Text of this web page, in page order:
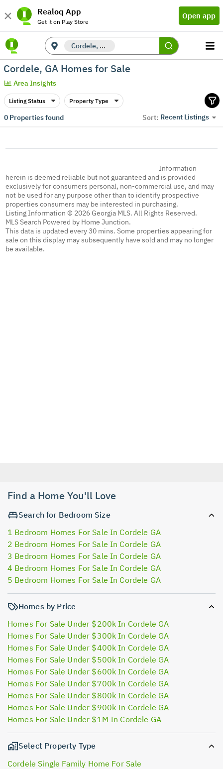
Realoq App
Get it on Play Store
Open app
Cordele, GA
Cordele, GA Homes for Sale
Area Insights
Listing Status Property Type
0Properties found Sort: Recent Listings
Information
herein is deemed reliable but not guaranteed and is provided
exclusively for consumers personal, non-commercial use, and may
not be used for any purpose other than to identify prospective
properties consumers may be interested in purchasing.
Listing Information © 2026 Georgia MLS. All Rights Reserved.
MLS Search Powered by Home Junction.
This data is updated every 30 mins. Some properties appearing for
sale on this display may subsequently have sold and may no longer
be available.
Find a Home You'll Love
Search for Bedroom Size
1 Bedroom Homes For Sale In Cordele GA
2 Bedroom Homes For Sale In Cordele GA
3 Bedroom Homes For Sale In Cordele GA
4 Bedroom Homes For Sale In Cordele GA
5 Bedroom Homes For Sale In Cordele GA
Homes by Price
Homes For Sale Under $200k In Cordele GA
Homes For Sale Under $300k In Cordele GA
Homes For Sale Under $400k In Cordele GA
Homes For Sale Under $500k In Cordele GA
Homes For Sale Under $600k In Cordele GA
Homes For Sale Under $700k In Cordele GA
Homes For Sale Under $800k In Cordele GA
Homes For Sale Under $900k In Cordele GA
Homes For Sale Under $1M In Cordele GA
Select Property Type
Cordele Single Family Home For Sale